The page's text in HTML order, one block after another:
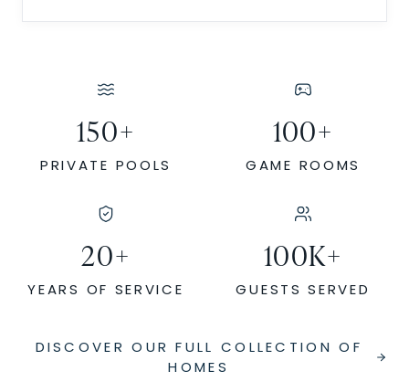
150+
PRIVATE POOLS
100+
GAME ROOMS
20+
YEARS OF SERVICE
100K+
GUESTS SERVED
DISCOVER OUR FULL COLLECTION OF
HOMES